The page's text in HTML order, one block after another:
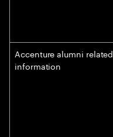
Accenture alumni related
information